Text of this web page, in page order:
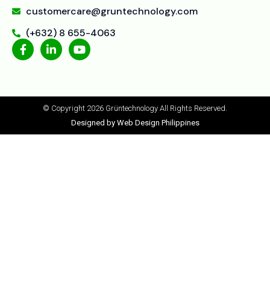
customercare@gruntechnology.com
(+632) 8 655-4063
© Copyright 2026 Grüntechnology All Rights Reserved.
Designed by Web Design Philippines